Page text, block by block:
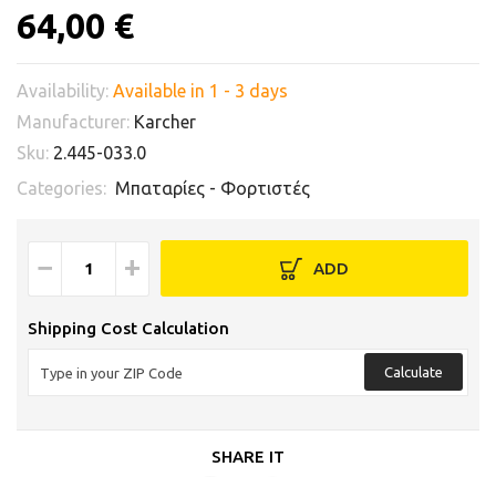
64,00 €
Availability: Available in 1 - 3 days
Manufacturer: Karcher
Sku: 2.445-033.0
Categories: Μπαταρίες - Φορτιστές
− + ADD
Shipping Cost Calculation
Calculate
SHARE IT